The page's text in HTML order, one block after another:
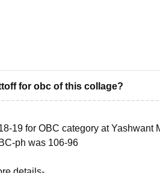
for obc of this collage?
19 for OBC category at
ph was 106-96
details-
colleges/yashwant-